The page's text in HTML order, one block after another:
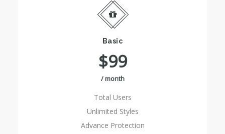
Basic
$99
/ month
Total Users
Unlimited Styles
Advance Protection